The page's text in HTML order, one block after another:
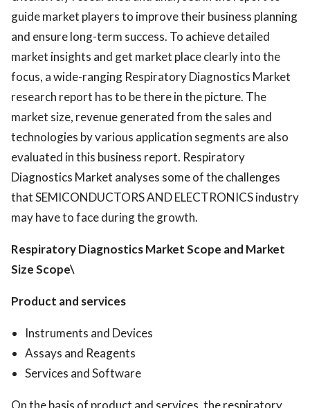
guide market players to improve their business planning
and ensure long-term success. To achieve detailed
market insights and get market place clearly into the
focus, a wide-ranging Respiratory Diagnostics Market
research report has to be there in the picture. The
market size, revenue generated from the sales and
technologies by various application segments are also
evaluated in this business report. Respiratory
Diagnostics Market analyses some of the challenges
that SEMICONDUCTORS AND ELECTRONICS industry
may have to face during the growth.
Respiratory Diagnostics MarketScope and Market
SizeScope\
Product and services
Instruments and Devices
Assays and Reagents
Services and Software
On the basis of product and services, the respiratory